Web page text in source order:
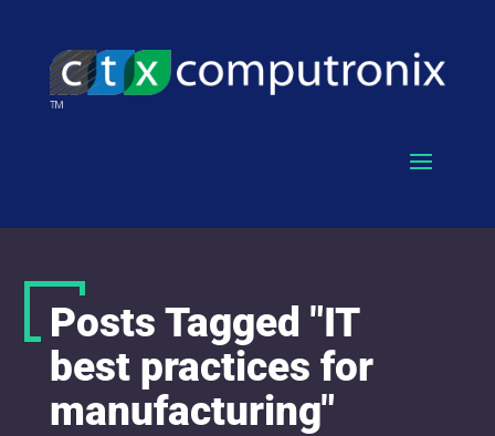
Posts Tagged "IT
best practices for
manufacturing"